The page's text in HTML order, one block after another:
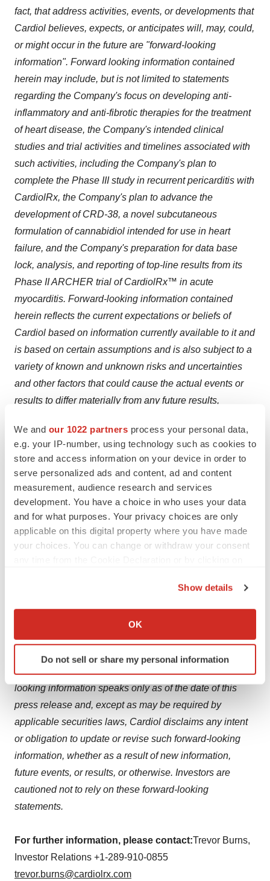
We and our 1022 partners process your personal data,
e.g. your IP-number, using technology such as cookies to
store and access information on your device in order to
serve personalized ads and content, ad and content
measurement, audience research and services
development. You have a choice in who uses your data
and for what purposes. Your privacy choices are only
applicable on this digital property where you have made
your choices. You can change or withdraw your consent
Collect information about your geographical location
Identify your device by actively scanning it for
specific characteristics (fingerprinting)
and set your preferences in the details section.
We use cookies to enhance your experience, analyze
site traffic, and serve tailored ads. By clicking "OK", you
agree to our use of cookies. You can later change your
consent or withdraw it. For more info, see our
Show details
OK
Do not sell or share my personal information
fact, that address activities, events, or developments that
Cardiol believes, expects, or anticipates will, may, could,
or might occur in the future are "forward-looking
information". Forward looking information contained
herein may include, but is not limited to statements
regarding the Company's focus on developing anti-
inflammatory and anti-fibrotic therapies for the treatment
of heart disease, the Company's intended clinical
studies and trial activities and timelines associated with
such activities, including the Company's plan to
complete the Phase III study in recurrent pericarditis with
CardiolRx, the Company's plan to advance the
development of CRD-38, a novel subcutaneous
formulation of cannabidiol intended for use in heart
failure, and the Company's preparation for data base
lock, analysis, and reporting of top-line results from its
Phase II ARCHER trial of CardiolRx™ in acute
myocarditis. Forward-looking information contained
herein reflects the current expectations or beliefs of
Cardiol based on information currently available to it and
is based on certain assumptions and is also subject to a
variety of known and unknown risks and uncertainties
and other factors that could cause the actual events or
results to differ materially from any future results,
the forward looking information, and are not (and should
not be considered to be) guarantees of future
performance. These risks and uncertainties and other
factors include the risks and uncertainties referred to in
the Company's Annual Information Form filed with the
Canadian securities administrators and U.S. Securities
and Exchange Commission on March 31, 2025,
available on SEDAR+ at
sedarplus.ca
and EDGAR at
associated with product commercialization and clinical
other factors should be considered carefully, and
investors should not place undue reliance on the
forward-looking information, and such information may
not be appropriate for other purposes. Any forward-
looking information speaks only as of the date of this
press release and, except as may be required by
applicable securities laws, Cardiol disclaims any intent
or obligation to update or revise such forward-looking
information, whether as a result of new information,
future events, or results, or otherwise. Investors are
cautioned not to rely on these forward-looking
statements.
For further information, please contact:Trevor Burns,
Investor Relations +1-289-910-0855
trevor.burns@cardiolrx.com